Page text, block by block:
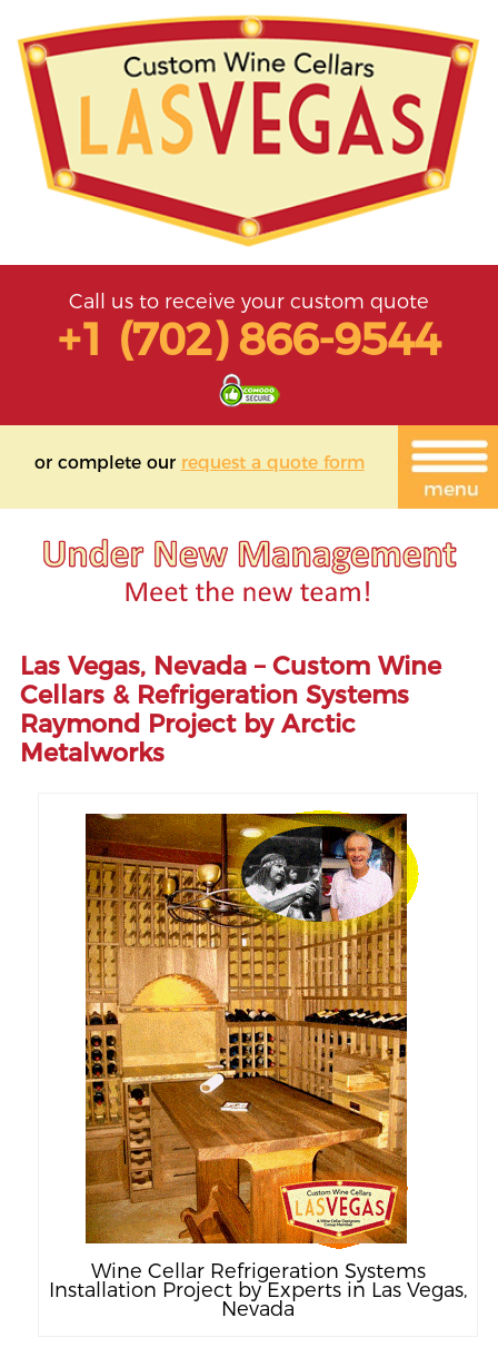
Call us to receive your custom quote
+1 (702) 866-9544
or complete our request a quote form
Las Vegas, Nevada – Custom Wine
Cellars & Refrigeration Systems
Raymond Project by Arctic
Metalworks
Wine Cellar Refrigeration Systems
Installation Project by Experts in Las Vegas,
Nevada